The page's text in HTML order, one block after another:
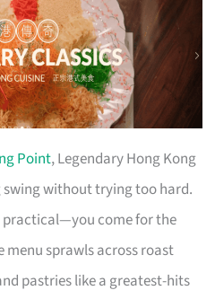
Point, Legendary Hong Kong
swing without trying too hard.
practical—you come for the
sprawls across roast
pastries like a greatest-hits